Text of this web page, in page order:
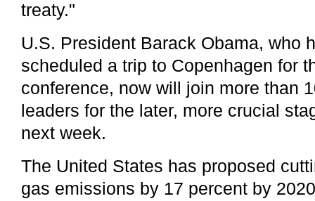
treaty."
U.S. President Barack Obama, who
scheduled a trip to Copenhagen for
conference, now will join more than
leaders for the later, more crucial
next week.
The United States has proposed
gas emissions by 17 percent by